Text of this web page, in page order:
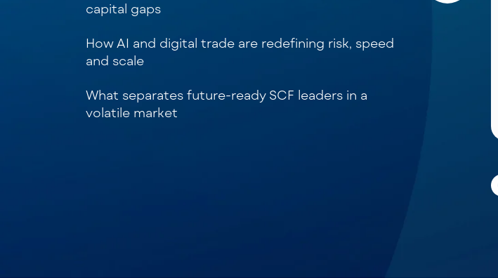
capital gaps
How AI and digital trade are redefining risk, speed
and scale
What separates future-ready SCF leaders in a
volatile market